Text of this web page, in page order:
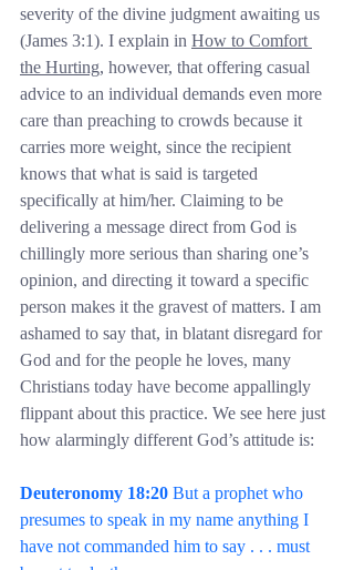
severity of the divine judgment awaiting us
(James 3:1). I explain in How to Comfort
the Hurting, however, that offering casual
advice to an individual demands even more
care than preaching to crowds because it
carries more weight, since the recipient
knows that what is said is targeted
specifically at him/her. Claiming to be
delivering a message direct from God is
chillingly more serious than sharing one’s
opinion, and directing it toward a specific
person makes it the gravest of matters. I am
ashamed to say that, in blatant disregard for
God and for the people he loves, many
Christians today have become appallingly
flippant about this practice. We see here just
how alarmingly different God’s attitude is:
Deuteronomy 18:20 But a prophet who
presumes to speak in my name anything I
have not commanded him to say . . . must